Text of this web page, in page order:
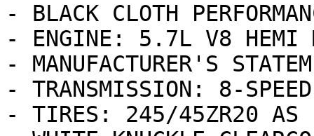
- BLACK CLOTH
- ENGINE: 5.7L V8 HEMI
- MANUFACTURER'S
- TRANSMISSION: 8-
- TIRES: 245/45ZR20 AS